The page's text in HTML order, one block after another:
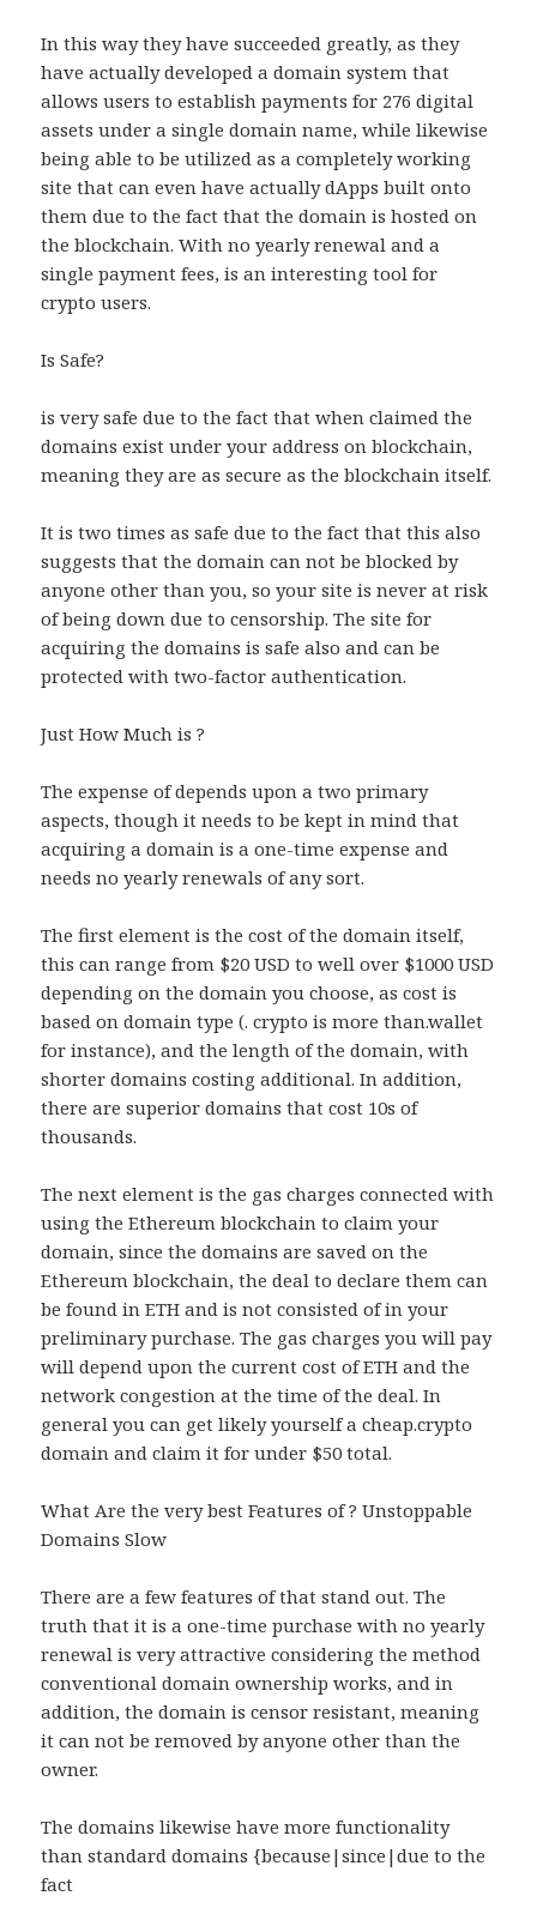
In this way they have succeeded greatly, as they
have actually developed a domain system that
allows users to establish payments for 276 digital
assets under a single domain name, while likewise
being able to be utilized as a completely working
site that can even have actually dApps built onto
them due to the fact that the domain is hosted on
the blockchain. With no yearly renewal and a
single payment fees, is an interesting tool for
crypto users.
Is Safe?
is very safe due to the fact that when claimed the
domains exist under your address on blockchain,
meaning they are as secure as the blockchain itself.
It is two times as safe due to the fact that this also
suggests that the domain can not be blocked by
anyone other than you, so your site is never at risk
of being down due to censorship. The site for
acquiring the domains is safe also and can be
protected with two-factor authentication.
Just How Much is ?
The expense of depends upon a two primary
aspects, though it needs to be kept in mind that
acquiring a domain is a one-time expense and
needs no yearly renewals of any sort.
The first element is the cost of the domain itself,
this can range from $20 USD to well over $1000 USD
depending on the domain you choose, as cost is
based on domain type (. crypto is more than.wallet
for instance), and the length of the domain, with
shorter domains costing additional. In addition,
there are superior domains that cost 10s of
thousands.
The next element is the gas charges connected with
using the Ethereum blockchain to claim your
domain, since the domains are saved on the
Ethereum blockchain, the deal to declare them can
be found in ETH and is not consisted of in your
preliminary purchase. The gas charges you will pay
will depend upon the current cost of ETH and the
network congestion at the time of the deal. In
general you can get likely yourself a cheap.crypto
domain and claim it for under $50 total.
What Are the very best Features of ? Unstoppable
Domains Slow
There are a few features of that stand out. The
truth that it is a one-time purchase with no yearly
renewal is very attractive considering the method
conventional domain ownership works, and in
addition, the domain is censor resistant, meaning
it can not be removed by anyone other than the
owner.
The domains likewise have more functionality
than standard domains {because|since|due to the
fact